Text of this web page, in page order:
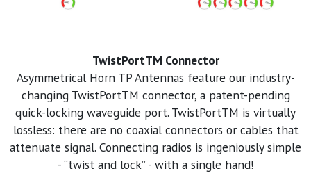
TwistPortTM Connector
Asymmetrical Horn TP Antennas feature our industry-
changing TwistPortTM connector, a patent-pending
quick-locking waveguide port. TwistPortTM is virtually
lossless: there are no coaxial connectors or cables that
attenuate signal. Connecting radios is ingeniously simple
- “twist and lock” - with a single hand!